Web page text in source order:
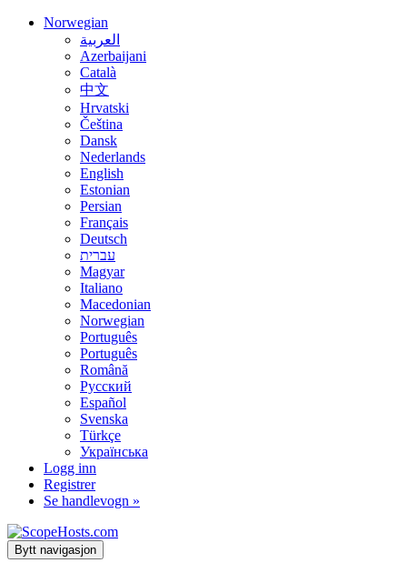
Norwegian
العربية
Azerbaijani
Català
中文
Hrvatski
Čeština
Dansk
Nederlands
English
Estonian
Persian
Français
Deutsch
עברית
Magyar
Italiano
Macedonian
Norwegian
Português
Português
Română
Русский
Español
Svenska
Türkçe
Українська
Logg inn
Registrer
Se handlevogn »
Bytt navigasjon